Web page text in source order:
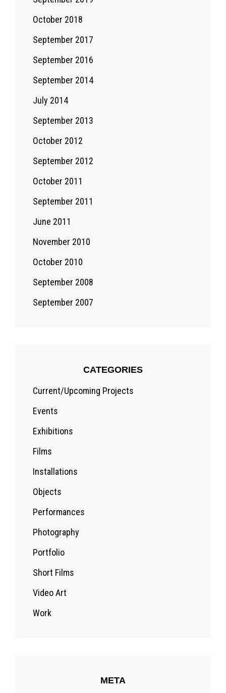
October 2018
September 2017
September 2016
September 2014
July 2014
September 2013
October 2012
September 2012
October 2011
September 2011
June 2011
November 2010
October 2010
September 2008
September 2007
CATEGORIES
Current/Upcoming Projects
Events
Exhibitions
Films
Installations
Objects
Performances
Photography
Portfolio
Short Films
Video Art
Work
META